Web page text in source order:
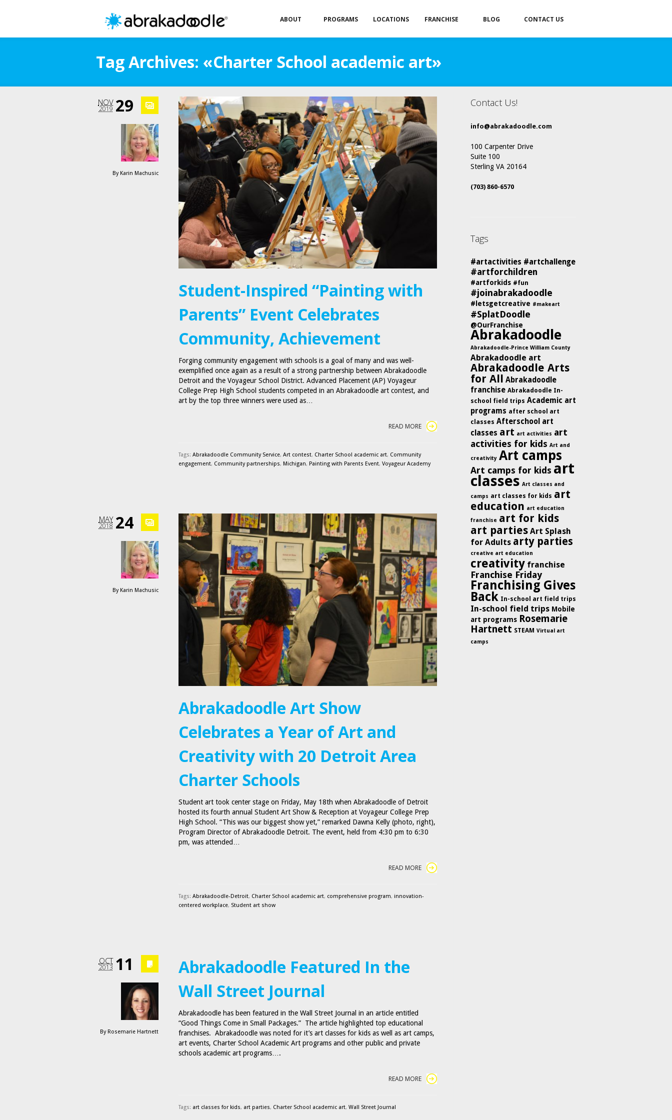
ABOUT PROGRAMS LOCATIONS FRANCHISE BLOG CONTACT US
Tag Archives: «Charter School academic art»
29
NOV
2019
By Karin Machusic
Student-Inspired “Painting with
Parents” Event Celebrates
Community, Achievement
Forging community engagement with schools is a goal of many and was well-
exemplified once again as a result of a strong partnership between Abrakadoodle
Detroit and the Voyageur School District. Advanced Placement (AP) Voyageur
College Prep High School students competed in an Abrakadoodle art contest, and
art by the top three winners were used as…
READ MORE
Tags: Abrakadoodle Community Service, Art contest, Charter School academic art, Community
engagement, Community partnerships, Michigan, Painting with Parents Event, Voyageur Academy
24
MAY
2018
By Karin Machusic
Abrakadoodle Art Show
Celebrates a Year of Art and
Creativity with 20 Detroit Area
Charter Schools
Student art took center stage on Friday, May 18th when Abrakadoodle of Detroit
hosted its fourth annual Student Art Show & Reception at Voyageur College Prep
High School. “This was our biggest show yet,” remarked Dawna Kelly (photo, right),
Program Director of Abrakadoodle Detroit. The event, held from 4:30 pm to 6:30
pm, was attended…
READ MORE
Tags: Abrakadoodle-Detroit, Charter School academic art, comprehensive program, innovation-
centered workplace, Student art show
11
OCT
2013
By Rosemarie Hartnett
Abrakadoodle Featured In the
Wall Street Journal
Abrakadoodle has been featured in the Wall Street Journal in an article entitled
“Good Things Come in Small Packages.” The article highlighted top educational
franchises. Abrakadoodle was noted for it’s art classes for kids as well as art camps,
art events, Charter School Academic Art programs and other public and private
schools academic art programs….
READ MORE
Tags: art classes for kids, art parties, Charter School academic art, Wall Street Journal
Contact Us!
info@abrakadoodle.com
100 Carpenter Drive
Suite 100
Sterling VA 20164
(703) 860-6570
Tags
#artactivities #artchallenge
#artforchildren
#artforkids #fun
#joinabrakadoodle
#letsgetcreative #makeart
#SplatDoodle
@OurFranchise
Abrakadoodle
Abrakadoodle-Prince William County
Abrakadoodle art
Abrakadoodle Arts
for All Abrakadoodle
franchise Abrakadoodle In-
school field trips Academic art
programs after school art
classes Afterschool art
classes art art activities art
activities for kids Art and
creativity Art camps
Art camps for kids art
classes Art classes and
camps art classes for kids art
education art education
franchise art for kids
art parties Art Splash
for Adults arty parties
creative art education
creativity franchise
Franchise Friday
Franchising Gives
Back In-school art field trips
In-school field trips Mobile
art programs Rosemarie
Hartnett STEAM Virtual art
camps